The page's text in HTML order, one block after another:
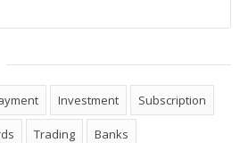
Investment Subscription
Trading Banks